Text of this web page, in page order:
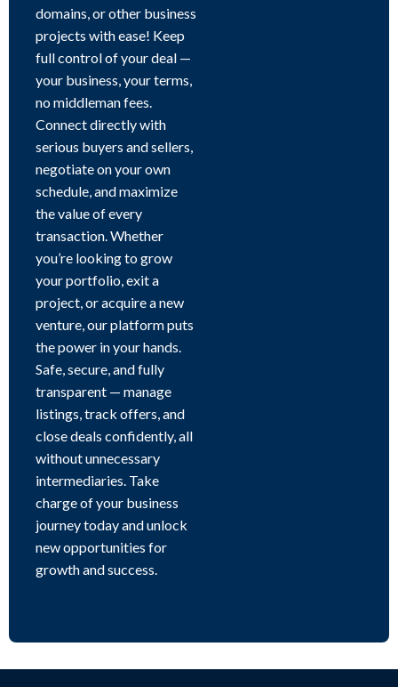
domains, or other business
projects with ease! Keep
full control of your deal —
your business, your terms,
no middleman fees.
Connect directly with
serious buyers and sellers,
negotiate on your own
schedule, and maximize
the value of every
transaction. Whether
you’re looking to grow
your portfolio, exit a
project, or acquire a new
venture, our platform puts
the power in your hands.
Safe, secure, and fully
transparent — manage
listings, track offers, and
close deals confidently, all
without unnecessary
intermediaries. Take
charge of your business
journey today and unlock
new opportunities for
growth and success.